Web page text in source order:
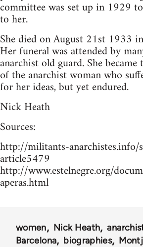
committee was set up in 1929
to her.
She died on August 21st 1933
Her funeral was attended by
anarchist old guard. She became
of the anarchist woman who
for her ideas, but yet endured.
Nick Heath
Sources:
http://militants-anarchistes.info/
article5479
http://www.estelnegre.org/
aperas.html
women Nick Heath
Barcelona
biographies